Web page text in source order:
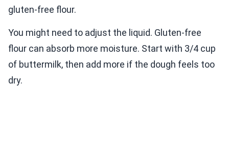
gluten-free flour.
You might need to adjust the liquid. Gluten-free
flour can absorb more moisture. Start with 3/4 cup
of buttermilk, then add more if the dough feels too
dry.